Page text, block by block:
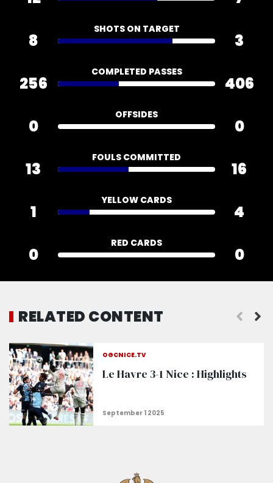
SHOTS ON TARGET
8 3
COMPLETED PASSES
256 406
OFFSIDES
0 0
FOULS COMMITTED
13 16
YELLOW CARDS
1 4
RED CARDS
0 0
RELATED CONTENT
OGCNICE.TV
Le Havre 3-1 Nice : Highlights